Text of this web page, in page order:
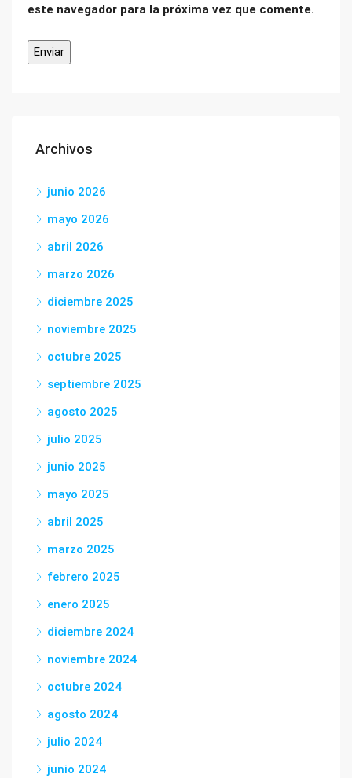
este navegador para la próxima vez que comente.
Archivos
junio 2026
mayo 2026
abril 2026
marzo 2026
diciembre 2025
noviembre 2025
octubre 2025
septiembre 2025
agosto 2025
julio 2025
junio 2025
mayo 2025
abril 2025
marzo 2025
febrero 2025
enero 2025
diciembre 2024
noviembre 2024
octubre 2024
agosto 2024
julio 2024
junio 2024